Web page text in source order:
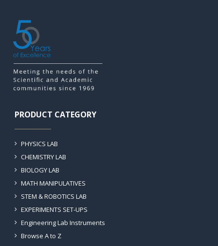
PRODUCT CATEGORY
PHYSICS LAB
CHEMISTRY LAB
BIOLOGY LAB
MATH MANIPULATIVES
STEM & ROBOTICS LAB
EXPERIMENTS SET-UPS
Engineering Lab Instruments
Browse A to Z